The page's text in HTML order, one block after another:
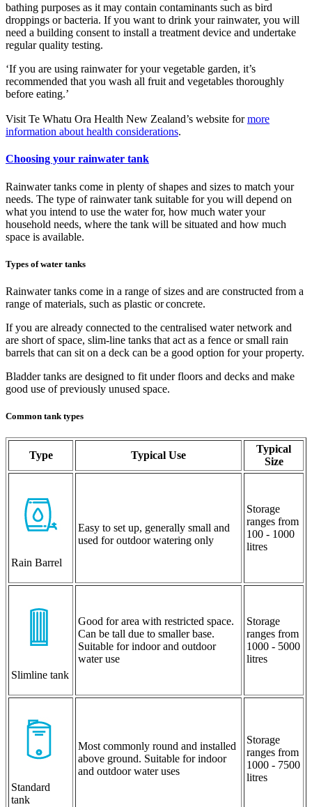
bathing purposes as it may contain contaminants such as bird
droppings or bacteria. If you want to drink your rainwater, you will
need a building consent to install a treatment device and undertake
regular quality testing.
‘If you are using rainwater for your vegetable garden, it’s
recommended that you wash all fruit and vegetables thoroughly
before eating.’
Visit Te Whatu Ora Health New Zealand’s website formore
information about health considerations.
Choosing your rainwater tank
Rainwater tanks come in plenty of shapes and sizes to match your
needs. The type of rainwater tank suitable for you will depend on
what you intend to use the water for, how much water your
household needs, where the tank will be situated and how much
space is available.
Types of water tanks
Rainwater tanks come in a range of sizes and are constructed from a
range of materials, such as plastic or concrete.
If you are already connected to the centralised water network and
are short of space, slim-line tanks that act as a fence or small rain
barrels that can sit on a deck can be a good option for your property.
Bladder tanks are designed to fit under floors and decks and make
good use of previously unused space.
Common tank types
Type Typical Use
Typical
Size
Rain Barrel
Easy to set up, generally small and
used for outdoor watering only
Storage
ranges from
100 - 1000
litres
Slimline tank
Good for area with restricted space.
Can be tall due to smaller base.
Suitable for indoor and outdoor
water use
Storage
ranges from
1000 - 5000
litres
Standard
tank
Most commonly round and installed
above ground. Suitable for indoor
and outdoor water uses
Storage
ranges from
1000 - 7500
litres